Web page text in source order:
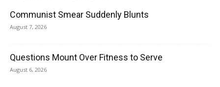
Communist Smear Suddenly Blunts
August 7, 2026
Questions Mount Over Fitness to Serve
August 6, 2026